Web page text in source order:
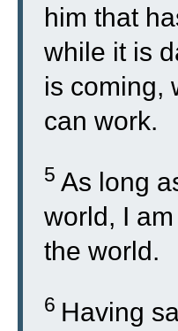
him that
while it is
is coming,
can work.
5 As long
world, I
the world.
6 Having